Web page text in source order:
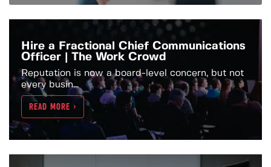
Hire a Fractional Chief Communications
Officer | The Work Crowd
Reputation is now a board-level concern, but not
every busin...
READ MORE >